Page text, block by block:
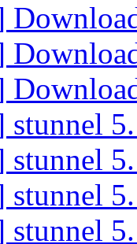
stunnel
stunnel
stunnel
stunnel